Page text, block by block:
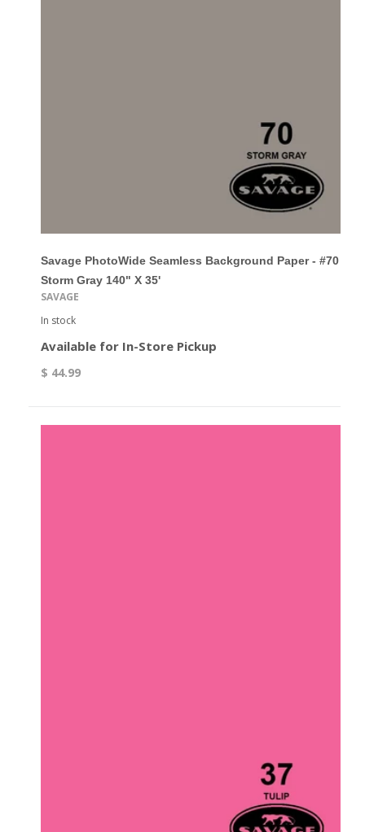
Savage PhotoWide Seamless Background Paper - #70
Storm Gray 140" X 35'
SAVAGE
In stock
Available for In-Store Pickup
$ 44.99